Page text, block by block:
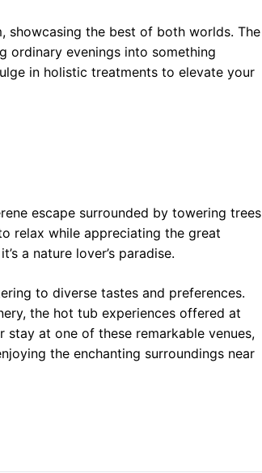
showcasing the best of both worlds. The
ordinary evenings into something
in holistic treatments to elevate your
escape surrounded by towering trees
relax while appreciating the great
a nature lover’s paradise.
to diverse tastes and preferences.
the hot tub experiences offered at
stay at one of these remarkable venues,
the enchanting surroundings near